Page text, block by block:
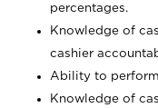
percentages.
Knowledge of
cashier
Ability to
Knowledge of